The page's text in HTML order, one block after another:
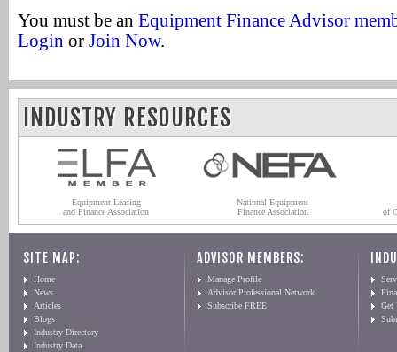
You must be an Equipment Finance Advisor
Login or Join Now.
INDUSTRY RESOURCES
Equipment Leasing
and Finance Association
National Equipment
Finance Association
of
SITE MAP:
Home
News
Articles
Blogs
Industry Directory
Industry Data
ADVISOR MEMBERS:
Manage Profile
Advisor Professional Network
Subscribe FREE
Get